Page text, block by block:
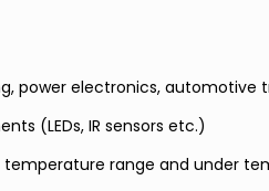
power electronics, automotive
(LEDs, IR sensors etc.)
range and under